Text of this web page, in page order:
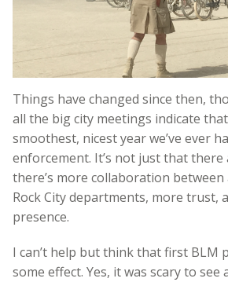
Things have changed since then,
all the big city meetings indicate
smoothest, nicest year we’ve ever
enforcement. It’s not just that
there’s more collaboration between
Rock City departments, more trust,
presence.
I can’t help but think that first BLM
some effect. Yes, it was scary to see